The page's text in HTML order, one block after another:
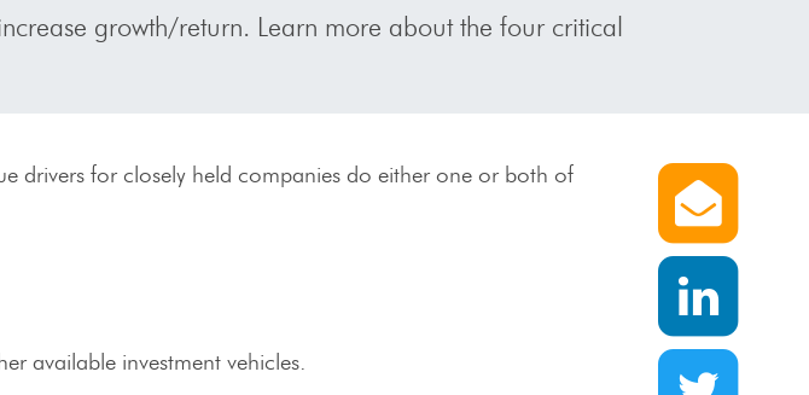
growth/return. Learn more about the four critical
drivers for closely held companies do either one or both of
available investment vehicles.